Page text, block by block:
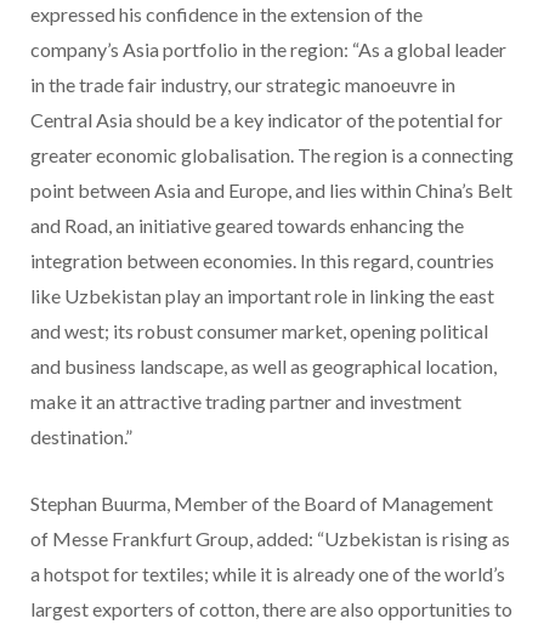
expressed his confidence in the extension of the
company’s Asia portfolio in the region: “As a global leader
in the trade fair industry, our strategic manoeuvre in
Central Asia should be a key indicator of the potential for
greater economic globalisation. The region is a connecting
point between Asia and Europe, and lies within China’s Belt
and Road, an initiative geared towards enhancing the
integration between economies. In this regard, countries
like Uzbekistan play an important role in linking the east
and west; its robust consumer market, opening political
and business landscape, as well as geographical location,
make it an attractive trading partner and investment
destination.”
Stephan Buurma, Member of the Board of Management
of Messe Frankfurt Group, added: “Uzbekistan is rising as
a hotspot for textiles; while it is already one of the world’s
largest exporters of cotton, there are also opportunities to